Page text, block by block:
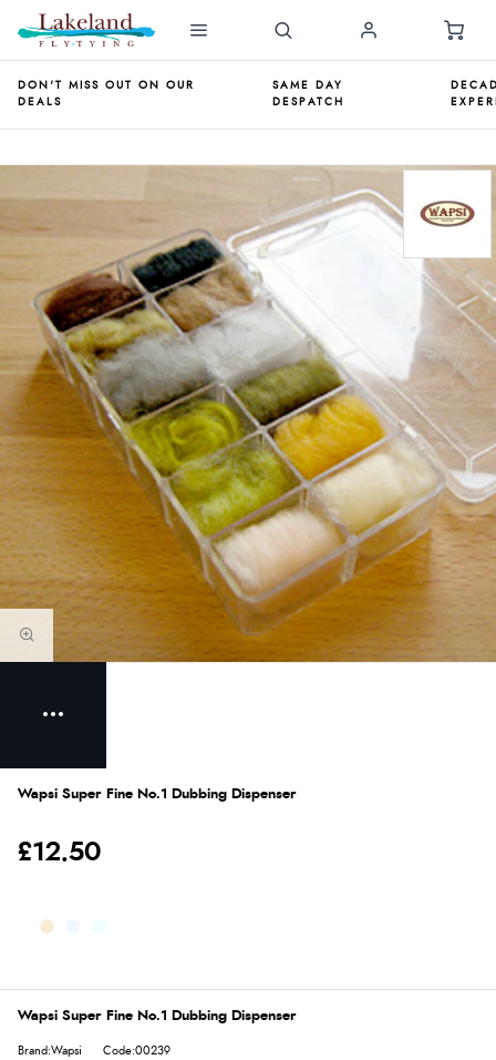
DON'T MISS OUT ON OUR
DEALS
SAME DAY
DESPATCH
Wapsi Super Fine No.1 Dubbing Dispenser
£12.50
Wapsi Super Fine No.1 Dubbing Dispenser
Brand:Wapsi Code:00239